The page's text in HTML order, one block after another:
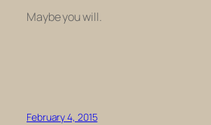
Maybe you will.
February 4, 2015